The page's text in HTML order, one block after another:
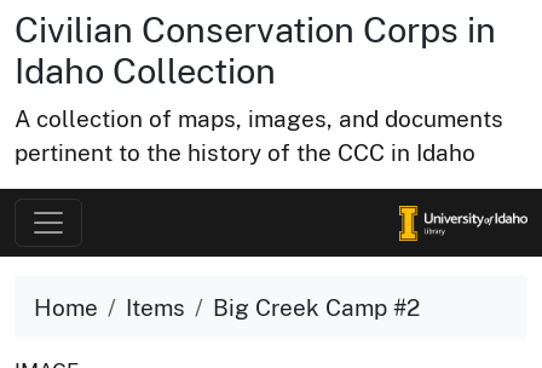
Civilian Conservation Corps in
Idaho Collection
A collection of maps, images, and documents
pertinent to the history of the CCC in Idaho
Home Items Big Creek Camp #2